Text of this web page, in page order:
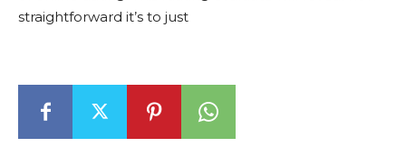
straightforward it’s to just